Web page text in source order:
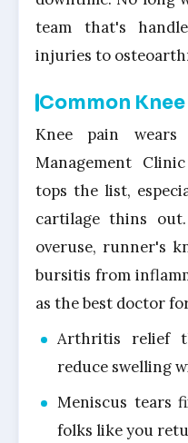
team that's
injuries to
Common
Knee pain wears
Management
tops the list,
cartilage thins
overuse, runner's
bursitis from
as the best doctor
Arthritis relief
reduce swelling
Meniscus tears
folks like you